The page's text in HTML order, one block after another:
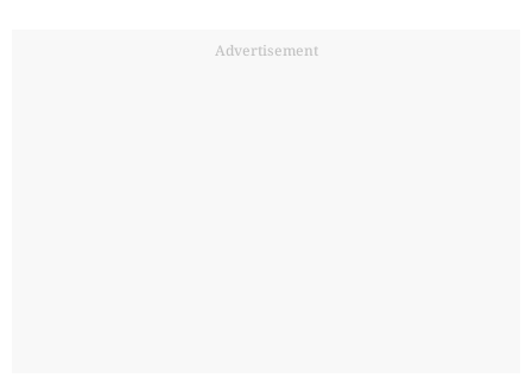
Advertisement